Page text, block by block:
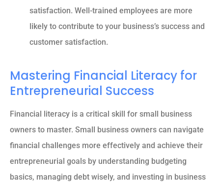
satisfaction. Well-trained employees are more
likely to contribute to your business’s success and
customer satisfaction.
Mastering Financial Literacy for
Entrepreneurial Success
Financial literacy is a critical skill for small business
owners to master. Small business owners can navigate
financial challenges more effectively and achieve their
entrepreneurial goals by understanding budgeting
basics, managing debt wisely, and investing in business